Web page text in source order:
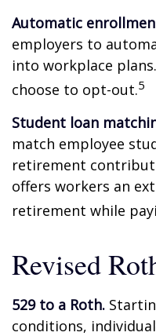
Automatic
employers to
into workplace
choose to opt-out.5
Student loan
match employee
retirement
offers workers an
retirement while
Revised
529 to a Roth.
conditions,